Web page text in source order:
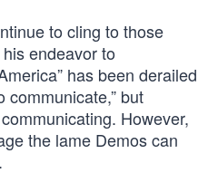
to cling to those
endeavor to
has been derailed
communicate,” but
However,
the lame Demos can